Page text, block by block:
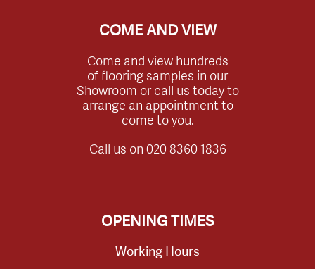
COME AND VIEW
Come and view hundreds
of flooring samples in our
Showroom or call us today to
arrange an appointment to
come to you.
Call us on 020 8360 1836
OPENING TIMES
Working Hours